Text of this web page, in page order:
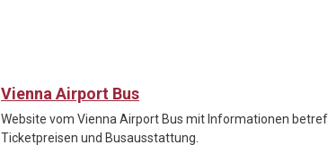
Vienna Airport Bus
Website vom Vienna Airport Bus mit Informationen
Ticketpreisen und Busausstattung.